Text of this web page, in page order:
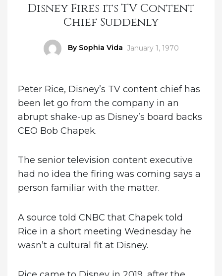
Disney Fires its TV Content
Chief Suddenly
By Sophia Vida Posted
January 1, 1970
Peter Rice, Disney’s TV content chief has
been let go from the company in an
abrupt shake-up as Disney’s board backs
CEO Bob Chapek.
The senior television content executive
had no idea the firing was coming says a
person familiar with the matter.
A source told CNBC that Chapek told
Rice in a short meeting Wednesday he
wasn’t a cultural fit at Disney.